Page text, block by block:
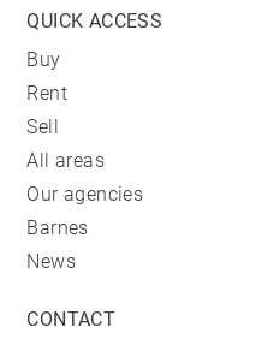
QUICK ACCESS
Buy
Rent
Sell
All areas
Our agencies
Barnes
News
CONTACT